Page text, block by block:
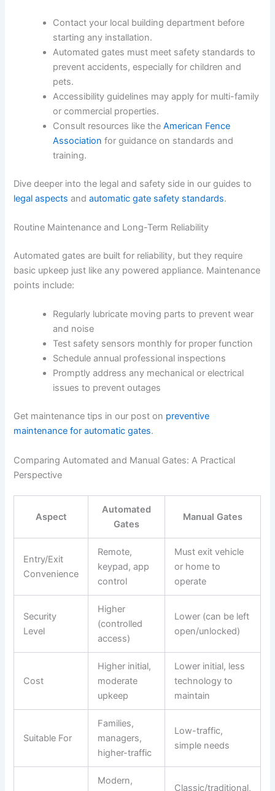
Contact your local building department before
starting any installation.
Automated gates must meet safety standards to
prevent accidents, especially for children and
pets.
Accessibility guidelines may apply for multi-family
or commercial properties.
Consult resources like theAmerican Fence
Association for guidance on standards and
training.
Dive deeper into the legal and safety side in our guides to
legal aspects andautomatic gate safety standards.
Routine Maintenance and Long-Term Reliability
Automated gates are built for reliability, but they require
basic upkeep just like any powered appliance. Maintenance
points include:
Regularly lubricate moving parts to prevent wear
and noise
Test safety sensors monthly for proper function
Schedule annual professional inspections
Promptly address any mechanical or electrical
issues to prevent outages
Get maintenance tips in our post on preventive
maintenance for automatic gates.
Comparing Automated and Manual Gates: A Practical
Perspective
Aspect
Automated
Gates
Manual Gates
Entry/Exit
Convenience
Remote,
keypad, app
control
Must exit vehicle
or home to
operate
Security
Level
Higher
(controlled
access)
Lower (can be left
open/unlocked)
Cost
Higher initial,
moderate
upkeep
Lower initial, less
technology to
maintain
Suitable For
Families,
managers,
higher-traffic
Low-traffic,
simple needs
Modern,
Classic/traditional,